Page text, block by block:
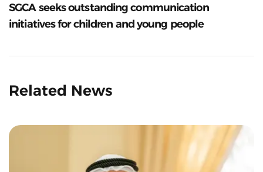
SGCA seeks outstanding communication
initiatives for children and young people
Related News